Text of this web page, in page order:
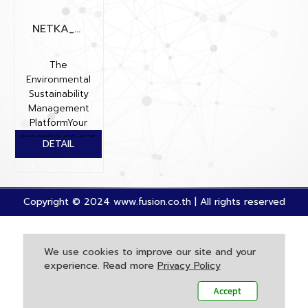
NETKA_ENXUS
The
Environmental
Sustainability
Management
PlatformYour
greenhouse gas
(GHG) inventory
Copyright © 2024 www.fusion.co.th | All rights reserved
We use cookies to improve our site and your
experience. Read more Privacy Policy
Accept